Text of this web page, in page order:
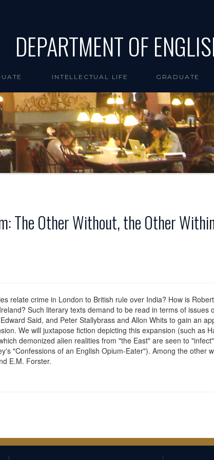
DEPARTMENT OF
INTELLECTUAL LIFE GRADUATE
The Other Without, the Other
relate crime in London to British rule over India? How is
Such literary texts demand to be read in terms of
Said, and Peter Stallybrass and Allon Whits to gain an
We will juxtapose fiction depicting this expansion (such as
demonized alien realities from "the East" are seen to
"Confessions of an English Opium-Eater"). Among the other
E.M. Forster.